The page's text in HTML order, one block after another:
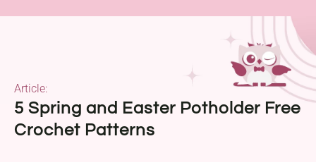
5 Spring and Easter Potholder Free
Crochet Patterns
Article: